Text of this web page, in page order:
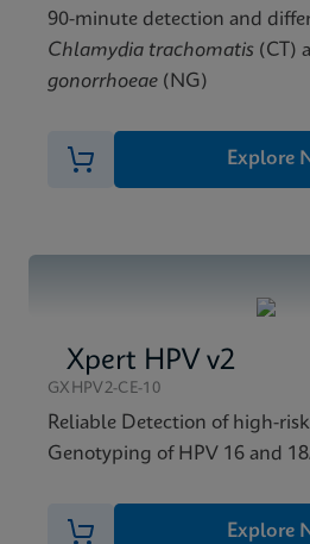
90-minute detection and
Chlamydia trachomatis (CT)
gonorrhoeae (NG)
Explore
Xpert HPV v2
GXHPV2-CE-10
Reliable Detection of high-
Genotyping of HPV 16 and
Explore